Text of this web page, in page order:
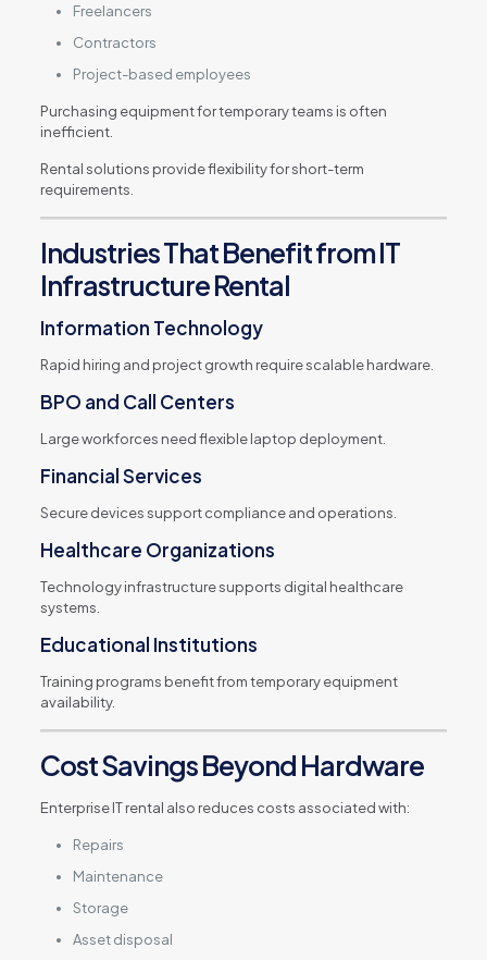
Freelancers
Contractors
Project-based employees
Purchasing equipment for temporary teams is often
inefficient.
Rental solutions provide flexibility for short-term
requirements.
Industries That Benefit from IT
Infrastructure Rental
Information Technology
Rapid hiring and project growth require scalable hardware.
BPO and Call Centers
Large workforces need flexible laptop deployment.
Financial Services
Secure devices support compliance and operations.
Healthcare Organizations
Technology infrastructure supports digital healthcare
systems.
Educational Institutions
Training programs benefit from temporary equipment
availability.
Cost Savings Beyond Hardware
Enterprise IT rental also reduces costs associated with:
Repairs
Maintenance
Storage
Asset disposal